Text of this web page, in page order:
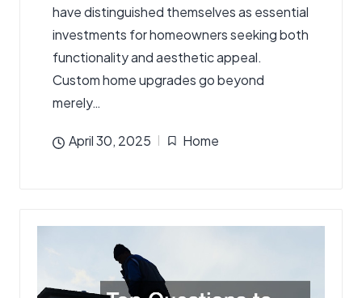
have distinguished themselves as essential
investments for homeowners seeking both
functionality and aesthetic appeal.
Custom home upgrades go beyond
merely…
April 30, 2025
Posted
Home